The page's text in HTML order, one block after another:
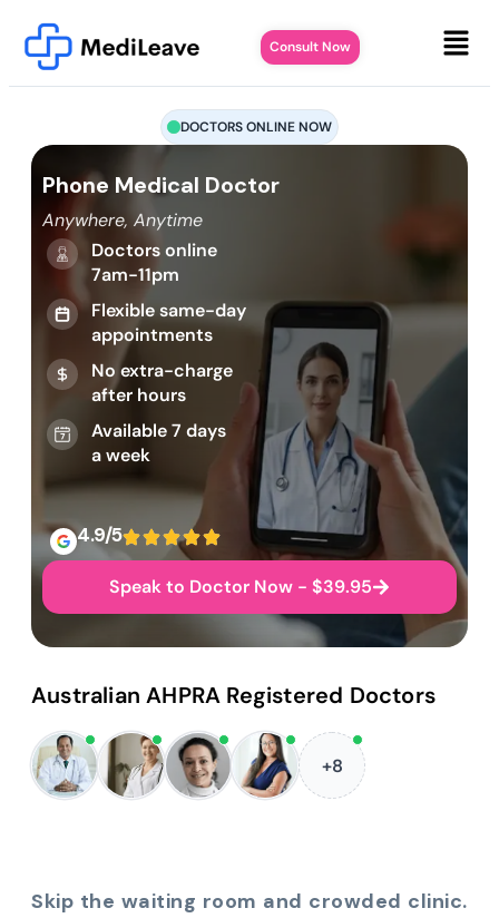
Consult Now
DOCTORS ONLINE NOW
Phone Medical Doctor
Anywhere, Anytime
Doctors online
7am-11pm
Flexible same-day
appointments
No extra-charge
after hours
Available 7 days
a week
4.9/5
Speak to Doctor Now - $39.95
Australian AHPRA Registered Doctors
+8
Skip the waiting room and crowded clinic.